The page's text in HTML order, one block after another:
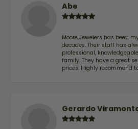
Abe
Moore Jewelers has been
decades. Their staff has
professional,
family. They have a great
prices. Highly recommend
Gerardo